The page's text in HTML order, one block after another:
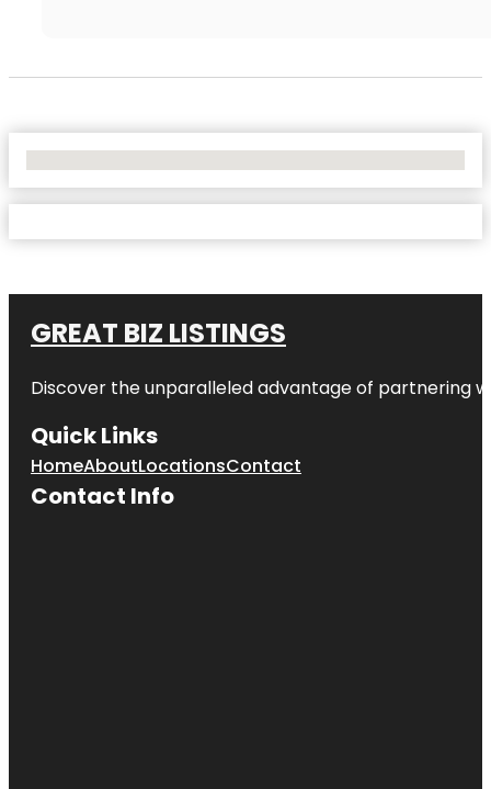
GREAT BIZ LISTINGS
Discover the unparalleled advantage of partnering
Quick Links
HomeAboutLocationsContact
Contact Info